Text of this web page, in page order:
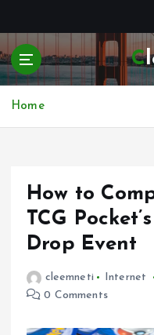
p
t
Home
How to
TCG
Drop Event
cleemneti Internet
0 Comments